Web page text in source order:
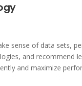
sense of data sets,
and recommend
and maximize